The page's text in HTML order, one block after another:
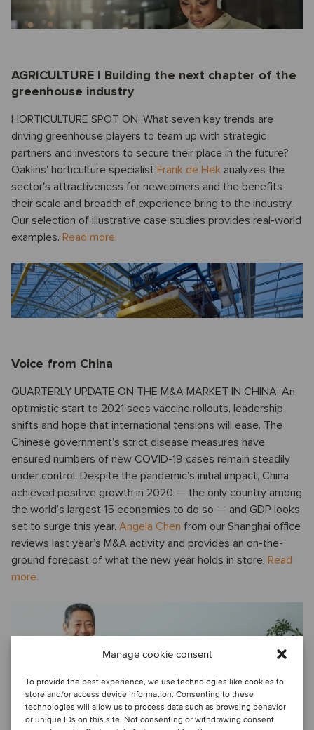
Manage cookie consent
To provide the best experience, we use technologies like cookies to
store and/or access device information. Consenting to these
technologies will allow us to process data such as browsing behavior
or unique IDs on this site. Not consenting or withdrawing consent
AGRICULTURE I Building the next chapter of the
greenhouse industry
HORTICULTURE SPOT ON: What seven key trends are
driving greenhouse players to team up with strategic
partners and investors to secure their place in the future?
Oaklins' horticulture specialist Frank de Hek analyzes the
sector's attractiveness for newcomers and the benefits
their scale and breadth of experience bring to the industry.
Our selection of illustrative case studies provides real-world
examples. Read more.
Voice from China
QUARTERLY UPDATE ON THE M&A MARKET IN CHINA: An
optimistic start to 2021 sees vaccine rollouts, leadership
shifts and hope that international tensions will ease. The
Chinese government’s strict disease measures have
ensured numbers of new COVID-19 cases remain steadily
under control. Despite the pandemic’s initial impact, China
achieved positive growth in 2020 — the only country among
the world’s largest 15 economies to do so — and GDP looks
set to surge this year. Angela Chen from our Shanghai office
reviews last year’s M&A activity and provides an on-the-
ground forecast of what the new year holds in store. Read
more.
TMT I Growth continues for the enterprise SaaS
sector